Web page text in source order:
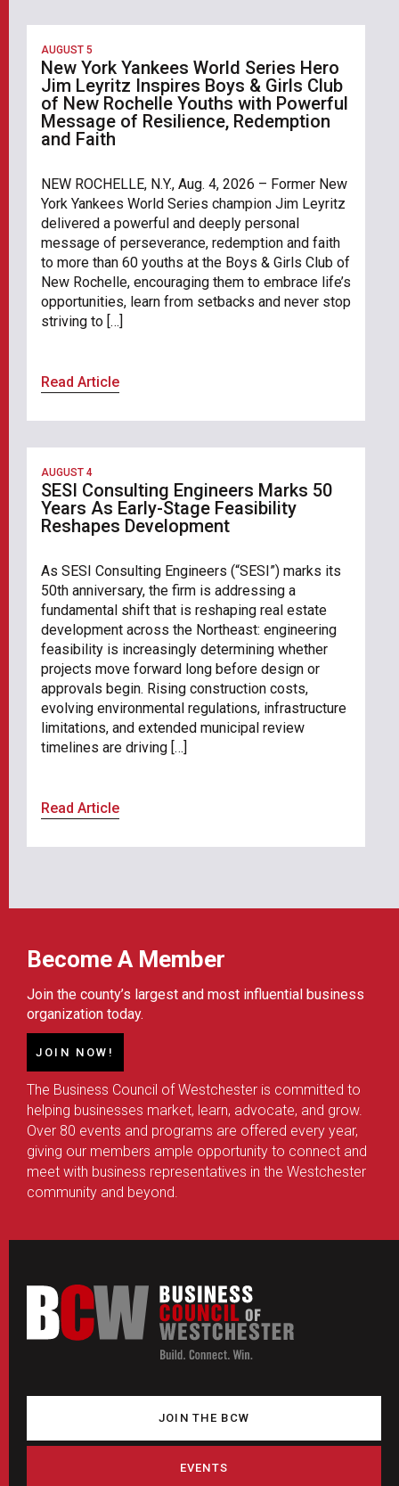
AUGUST 5
New York Yankees World Series Hero
Jim Leyritz Inspires Boys & Girls Club
of New Rochelle Youths with Powerful
Message of Resilience, Redemption
and Faith
NEW ROCHELLE, N.Y., Aug. 4, 2026 – Former New
York Yankees World Series champion Jim Leyritz
delivered a powerful and deeply personal
message of perseverance, redemption and faith
to more than 60 youths at the Boys & Girls Club of
New Rochelle, encouraging them to embrace life’s
opportunities, learn from setbacks and never stop
striving to […]
Read Article
AUGUST 4
SESI Consulting Engineers Marks 50
Years As Early-Stage Feasibility
Reshapes Development
As SESI Consulting Engineers (“SESI”) marks its
50th anniversary, the firm is addressing a
fundamental shift that is reshaping real estate
development across the Northeast: engineering
feasibility is increasingly determining whether
projects move forward long before design or
approvals begin. Rising construction costs,
evolving environmental regulations, infrastructure
limitations, and extended municipal review
timelines are driving […]
Read Article
Become A Member
Join the county’s largest and most influential business
organization today.
JOIN NOW!
The Business Council of Westchester is committed to
helping businesses market, learn, advocate, and grow.
Over 80 events and programs are offered every year,
giving our members ample opportunity to connect and
meet with business representatives in the Westchester
community and beyond.
JOIN THE BCW
EVENTS